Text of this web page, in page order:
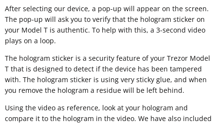
After selecting our device, a pop-up will appear on the screen.
The pop-up will ask you to verify that the hologram sticker on
your Model T is authentic. To help with this, a 3-second video
plays on a loop.
The hologram sticker is a security feature of your Trezor Model
T that is designed to detect if the device has been tampered
with. The hologram sticker is using very sticky glue, and when
you remove the hologram a residue will be left behind.
Using the video as reference, look at your hologram and
compare it to the hologram in the video. We have also included